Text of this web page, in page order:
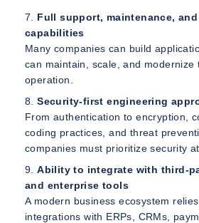
Full support, maintenance,
capabilities
Many companies can build
can maintain, scale, and modernize
operation.
Security-first engineering
From authentication to encryption,
coding practices, and threat
companies must prioritize security
Ability to integrate with third-
and enterprise tools
A modern business ecosystem
integrations with ERPs, CRMs,